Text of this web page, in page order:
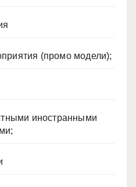
(промо модели);
иностранными